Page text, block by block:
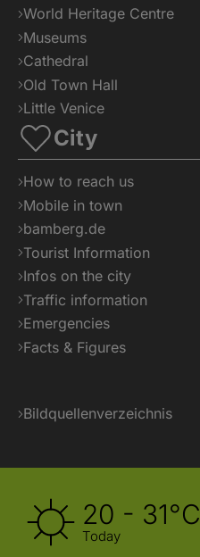
World Heritage Centre
Museums
Cathedral
Old Town Hall
Little Venice
City
How to reach us
Mobile in town
bamberg.de
Tourist Information
Infos on the city
Traffic information
Emergencies
Facts & Figures
Bildquellenverzeichnis
20 - 31°C
Today